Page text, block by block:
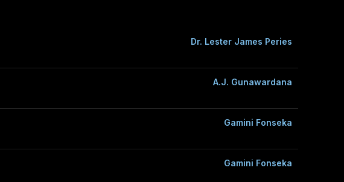
Dr. Lester James Peries
A.J. Gunawardana
Gamini Fonseka
Gamini Fonseka